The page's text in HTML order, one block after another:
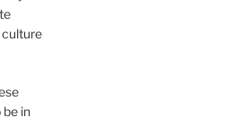
culture
in